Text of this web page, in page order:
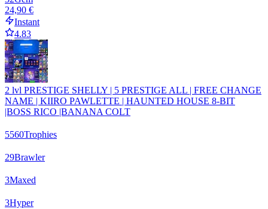
24,90 €
Instant
4.83
2 lvl PRESTIGE SHELLY | 5 PRESTIGE ALL | FREE CHANGE
NAME | KIIRO PAWLETTE | HAUNTED HOUSE 8-BIT
|BOSS RICO |BANANA COLT
5560Trophies
29Brawler
3Maxed
3Hyper